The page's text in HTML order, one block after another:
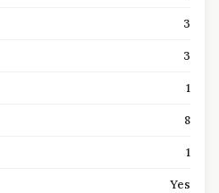
3
3
1
8
1
Yes